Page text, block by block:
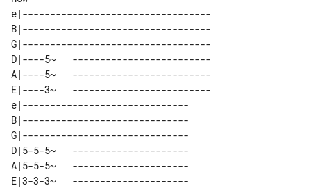
e|----------------------------------
B|----------------------------------
G|----------------------------------
D|----5~   -------------------------
A|----5~   -------------------------
E|----3~   -------------------------
e|------------------------------
B|------------------------------
G|------------------------------
D|5-5-5~   ---------------------
A|5-5-5~   ---------------------
E|3-3-3~   ---------------------